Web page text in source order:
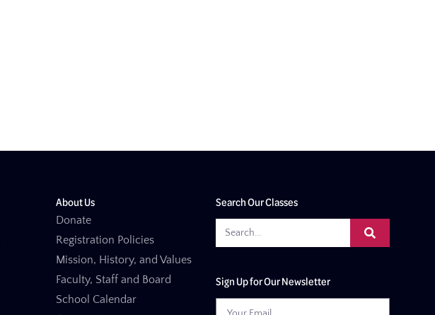
About Us
Donate
Registration Policies
Mission, History, and Values
Faculty, Staff and Board
School Calendar
Search Our Classes
Sign Up for Our Newsletter